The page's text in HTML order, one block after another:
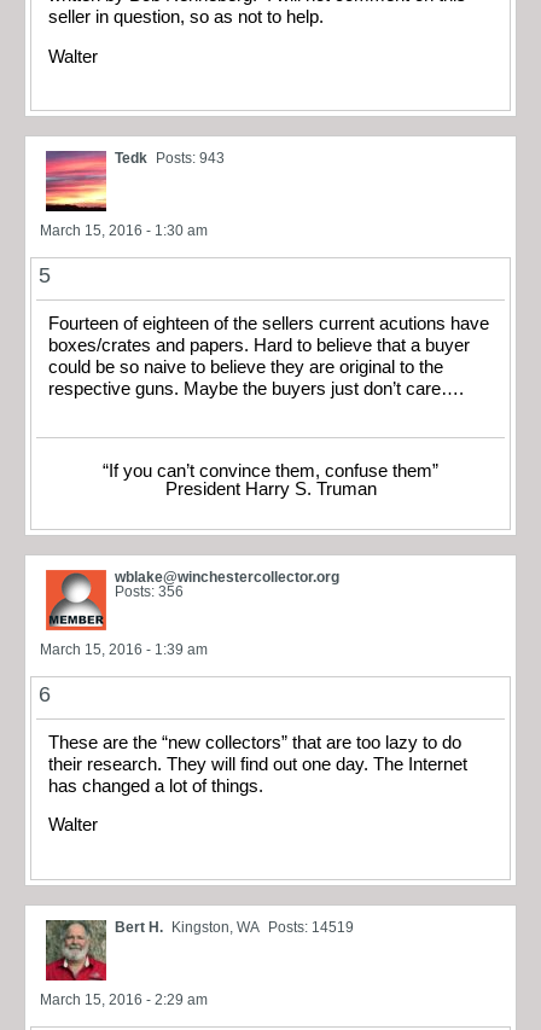
seller in question, so as not to help.
Walter
Tedk Posts: 943
March 15, 2016 - 1:30 am
5
Fourteen of eighteen of the sellers current acutions have
boxes/crates and papers. Hard to believe that a buyer
could be so naive to believe they are original to the
respective guns. Maybe the buyers just don’t care….
“If you can’t convince them, confuse them”
President Harry S. Truman
wblake@winchestercollector.org
Posts: 356
March 15, 2016 - 1:39 am
6
These are the “new collectors” that are too lazy to do
their research. They will find out one day. The Internet
has changed a lot of things.
Walter
Bert H. Kingston, WA Posts: 14519
March 15, 2016 - 2:29 am